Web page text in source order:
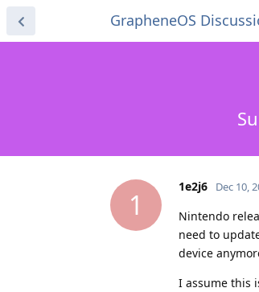
GrapheneOS
1
1e2j6 Dec 10,
Nintendo
need to
device
I assume this